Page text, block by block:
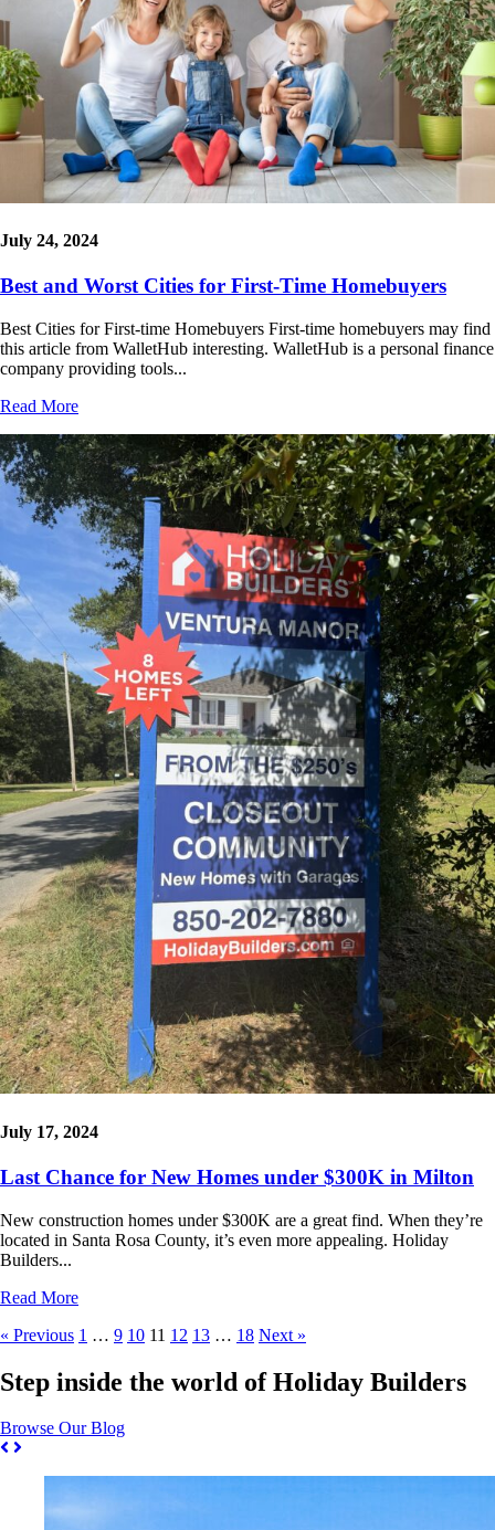
July 24, 2024
Best and Worst Cities for First-Time Homebuyers
Best Cities for First-time Homebuyers First-time homebuyers may find
this article from WalletHub interesting. WalletHub is a personal finance
company providing tools...
Read More
July 17, 2024
Last Chance for New Homes under $300K in Milton
New construction homes under $300K are a great find. When they’re
located in Santa Rosa County, it’s even more appealing. Holiday
Builders...
Read More
« Previous 1 … 9 10 11 12 13 … 18 Next »
Step inside the world of Holiday Builders
Browse Our Blog